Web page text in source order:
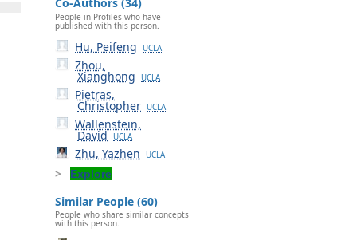
Co-Authors (34)
People in Profiles who have
published with this person.
Hu, Peifeng UCLA
Zhou,
Xianghong UCLA
Pietras,
Christopher UCLA
Wallenstein,
David UCLA
Zhu, Yazhen UCLA
Explore
Similar People (60)
People who share similar concepts
with this person.